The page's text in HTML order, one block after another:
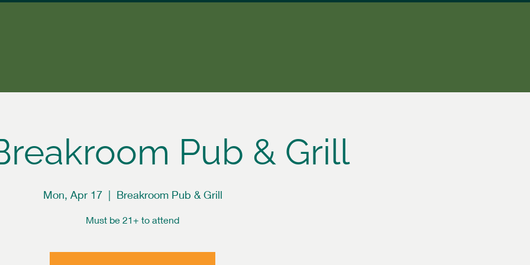
Pub & Grill
Mon, Apr 17
  |
Breakroom Pub & Grill
Must be 21+ to attend